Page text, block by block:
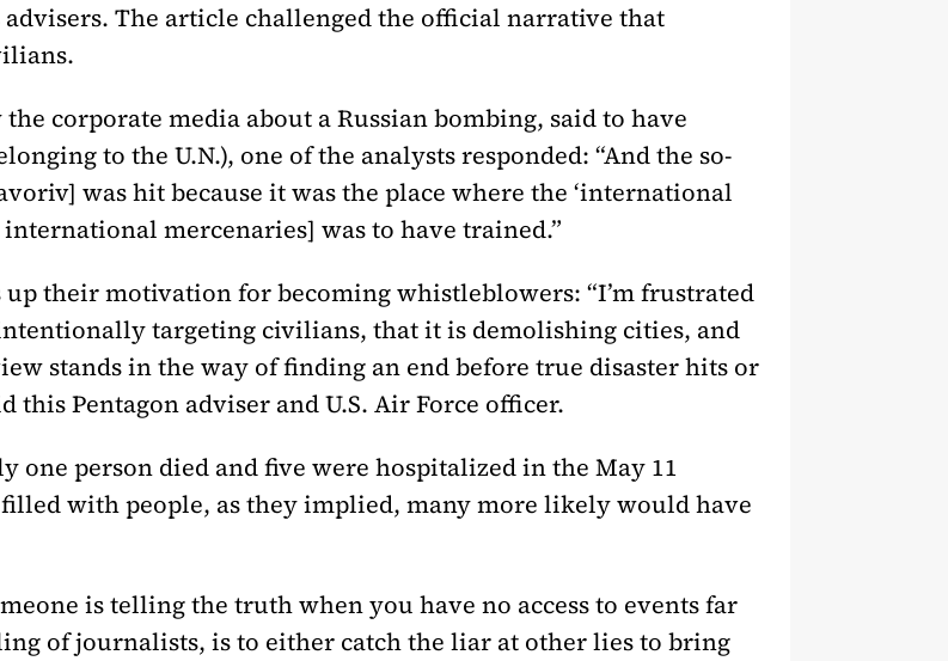
The article challenged the official narrative that
corporate media about a Russian bombing, said to have
to the U.N.), one of the analysts responded: “And the so-
was hit because it was the place where the ‘international
mercenaries] was to have trained.”
their motivation for becoming whistleblowers: “I’m frustrated
targeting civilians, that it is demolishing cities, and
stands in the way of finding an end before true disaster hits or
this Pentagon adviser and U.S. Air Force officer.
one person died and five were hospitalized in the May 11
with people, as they implied, many more likely would have
is telling the truth when you have no access to events far
of journalists, is to either catch the liar at other lies to bring